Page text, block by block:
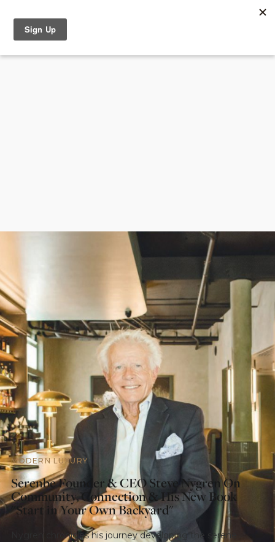
MODERN LUXURY
Serenbe Founder & CEO Steve Nygren On
Community, Connection & His New Book
"Start in Your Own Backyard"
Nygren chronicles his journey developing the serene